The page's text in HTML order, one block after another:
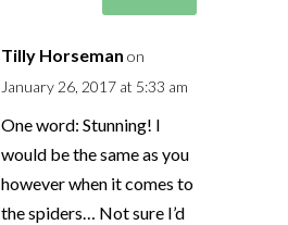
Tilly Horseman on
January 26, 2017 at 5:33 am
One word: Stunning! I
would be the same as you
however when it comes to
the spiders… Not sure I’d